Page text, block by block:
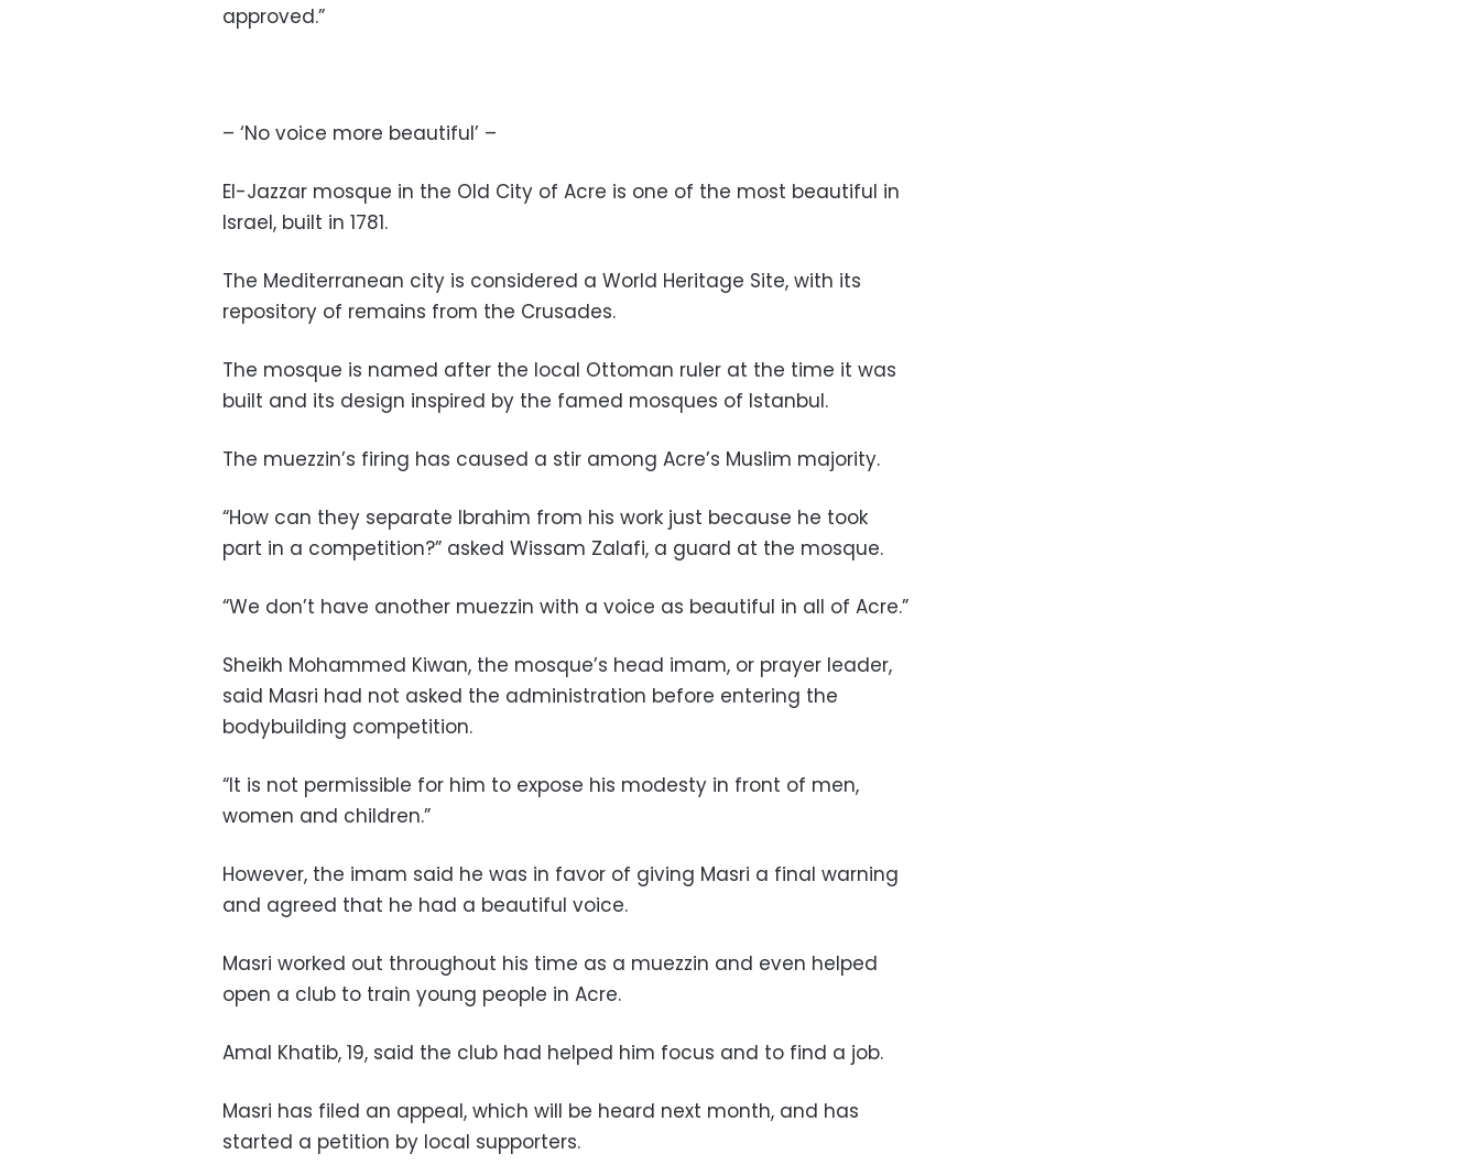
approved.”
– ‘No voice more beautiful’ –
El-Jazzar mosque in the Old City of Acre is one of the most beautiful in
Israel, built in 1781.
The Mediterranean city is considered a World Heritage Site, with its
repository of remains from the Crusades.
The mosque is named after the local Ottoman ruler at the time it was
built and its design inspired by the famed mosques of Istanbul.
The muezzin’s firing has caused a stir among Acre’s Muslim majority.
“How can they separate Ibrahim from his work just because he took
part in a competition?” asked Wissam Zalafi, a guard at the mosque.
“We don’t have another muezzin with a voice as beautiful in all of Acre.”
Sheikh Mohammed Kiwan, the mosque’s head imam, or prayer leader,
said Masri had not asked the administration before entering the
bodybuilding competition.
“It is not permissible for him to expose his modesty in front of men,
women and children.”
However, the imam said he was in favor of giving Masri a final warning
and agreed that he had a beautiful voice.
Masri worked out throughout his time as a muezzin and even helped
open a club to train young people in Acre.
Amal Khatib, 19, said the club had helped him focus and to find a job.
Masri has filed an appeal, which will be heard next month, and has
started a petition by local supporters.